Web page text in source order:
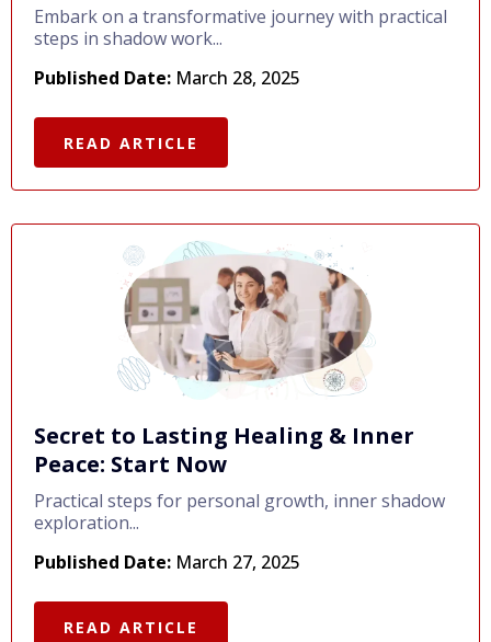
Embark on a transformative journey with practical
steps in shadow work...
Published Date: March 28, 2025
READ ARTICLE
Secret to Lasting Healing & Inner
Peace: Start Now
Practical steps for personal growth, inner shadow
exploration...
Published Date: March 27, 2025
READ ARTICLE